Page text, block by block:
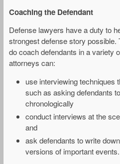
Coaching the Defendant
Defense lawyers have a duty to
strongest defense story possible.
do coach defendants in a variety
attorneys can:
use interviewing techniques
such as asking defendants
chronologically
conduct interviews at the
and
ask defendants to write
versions of important events.